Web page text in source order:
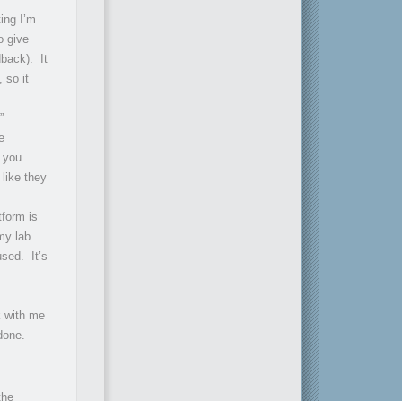
I’m
give
It
so it
you
like they
is
lab
It’s
with me